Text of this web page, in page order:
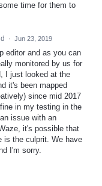
time for them to
· Jun 23, 2019
editor and as you can
monitored by us for
I just looked at the
it's been mapped
since mid 2017
in my testing in the
issue with an
it's possible that
is the culprit. We have
I'm sorry.